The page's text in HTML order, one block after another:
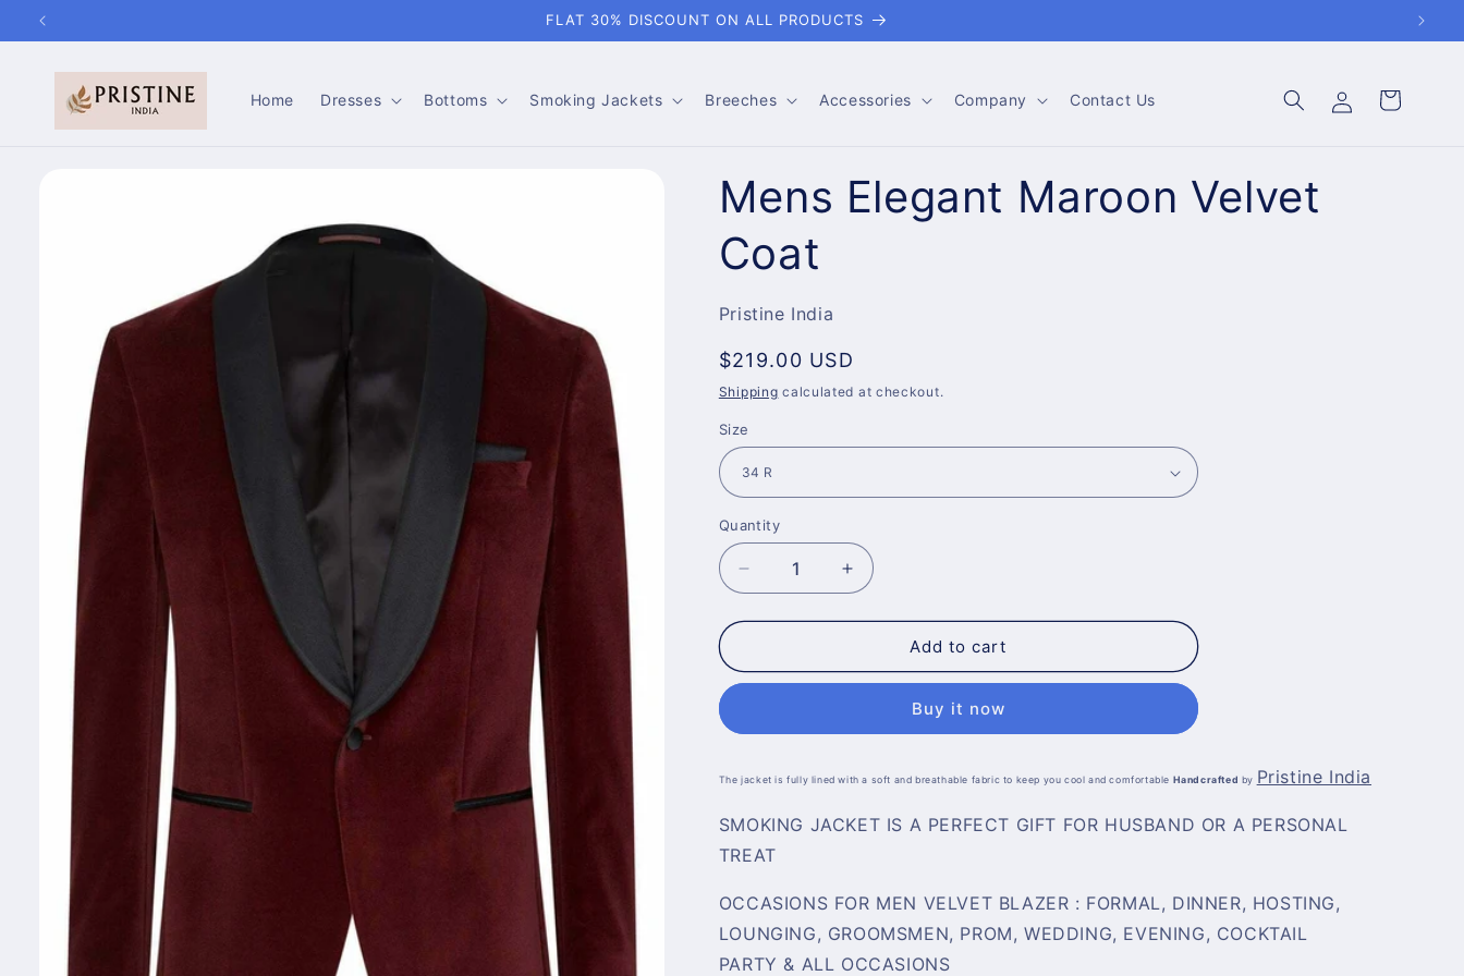
Skip to
FLAT 30% DISCOUNT ON ALL PRODUCTS
Home Dresses Bottoms Smoking Jackets Breeches Accessories Company Contact Us
in
Cart
Mens Elegant Maroon Velvet
Coat
Pristine India
Regular
price
$219.00 USD
Shipping calculated at checkout.
Size
Quantity
Decrease
quantity
for
Elegant
Coat
Increase
quantity
for
Elegant
Coat
Add to cart
Buy it now
The jacket is fully lined with a soft and breathable fabric to keep you cool and comfortable Handcrafted by Pristine India
SMOKING JACKET IS A PERFECT GIFT FOR HUSBAND OR A PERSONAL
TREAT
OCCASIONS FOR MEN VELVET BLAZER : FORMAL, DINNER, HOSTING,
LOUNGING, GROOMSMEN, PROM, WEDDING, EVENING, COCKTAIL
PARTY & ALL OCCASIONS